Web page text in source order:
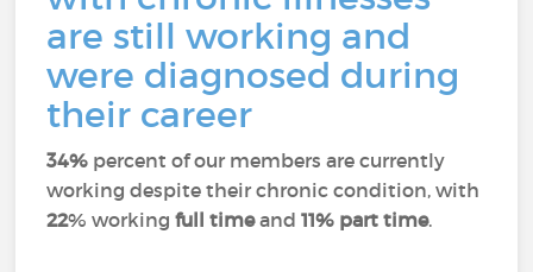
are still working and
were diagnosed during
their career
34% percent of our members are currently
working despite their chronic condition, with
22% workingfull timeand11% part time.